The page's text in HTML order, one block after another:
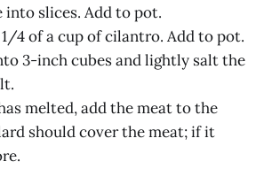
into slices. Add to pot.
4 of a cup of cilantro. Add to pot.
3-inch cubes and lightly salt the
melted, add the meat to the
should cover the meat; if it